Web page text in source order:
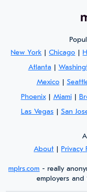
New York | Chicago |
Atlanta |
Mexico |
Phoenix| Miami |
Las Vegas | San
About | Privacy
mplrs.com - really
employers and